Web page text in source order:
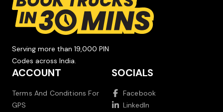
Serving more than 19,000 PIN
Codes across India.
ACCOUNT
Terms And Conditions For
GPS
SOCIALS
Facebook
LinkedIn